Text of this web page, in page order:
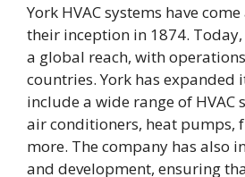
York HVAC systems have
their inception in 1874.
a global reach, with
countries. York has expanded
include a wide range of HVAC
air conditioners, heat pumps,
more. The company has also
and development, ensuring